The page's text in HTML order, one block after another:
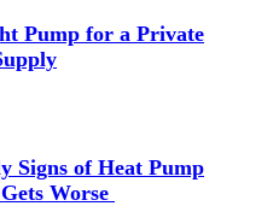
Pump for a Private
Signs of Heat Pump
Worse